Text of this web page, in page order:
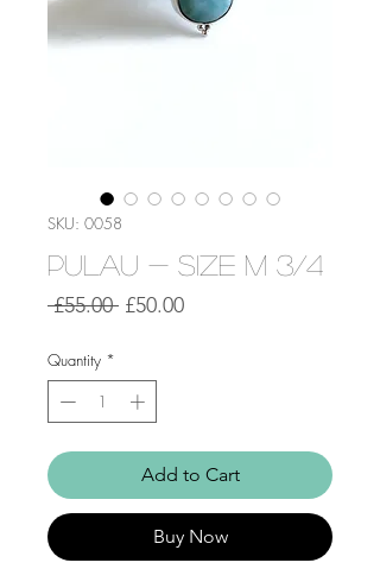
SKU: 0058
Pulau - Size M 3/4
£55.00 Regular
£50.00Sale
Quantity *
Add to Cart
Buy Now